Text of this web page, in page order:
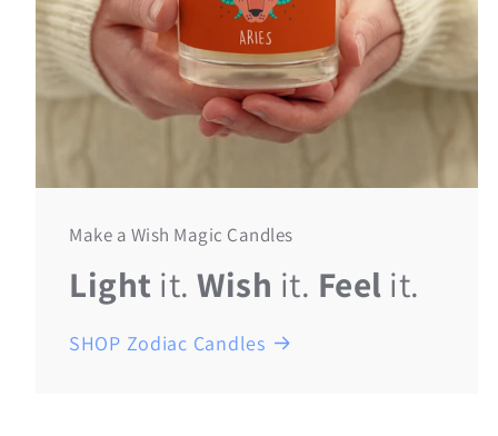
Make a Wish Magic Candles
Light it. Wish it. Feel it.
SHOP Zodiac Candles